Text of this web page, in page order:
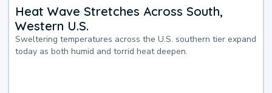
Heat Wave Stretches Across South,
Western U.S.
Sweltering temperatures across the U.S. southern tier expand
today as both humid and torrid heat deepen.